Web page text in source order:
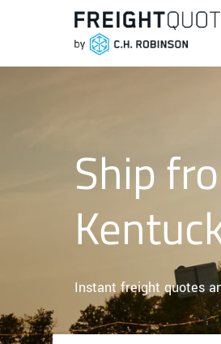
Ship
Instant freight quotes